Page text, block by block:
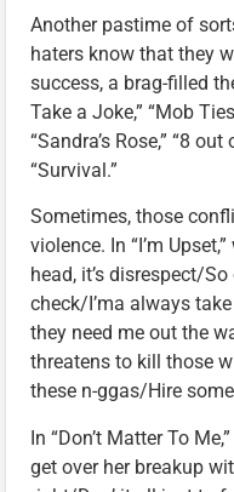
Another pastime of
haters know that they
success, a brag-filled
Take a Joke,” “Mob
“Sandra’s Rose,” “8 out
“Survival.”
Sometimes, those
violence. In “I’m
head, it’s disrespect/
check/I’ma always
they need me out the
threatens to kill those
these n-ggas/Hire
In “Don’t Matter To
get over her breakup